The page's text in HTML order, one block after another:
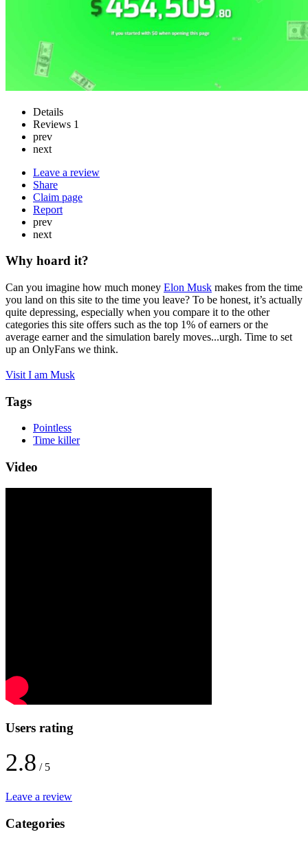
Details
Reviews 1
prev
next
Leave a review
Share
Claim page
Report
prev
next
Why hoard it?
Can you imagine how much money Elon Musk makes from the time
you land on this site to the time you leave? To be honest, it’s actually
quite depressing, especially when you compare it to the other
categories this site offers such as the top 1% of earners or the
average earner and the simulation barely moves...urgh. Time to set
up an OnlyFans we think.
Visit I am Musk
Tags
Pointless
Time killer
Video
Users rating
2.8 / 5
Leave a review
Categories